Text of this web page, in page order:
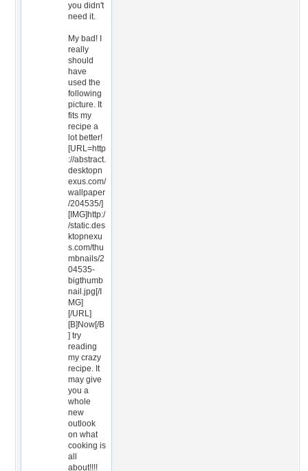
you didn't
need it.
My bad! I
really
should
have
used the
following
picture. It
fits my
recipe a
lot better!
[URL=http
://abstract.
desktopn
exus.com/
wallpaper
/204535/]
[IMG]http:/
/static.des
ktopnexu
s.com/thu
mbnails/2
04535-
bigthumb
nail.jpg[/I
MG]
[/URL]
[B]Now[/B
] try
reading
my crazy
recipe. It
may give
you a
whole
new
outlook
on what
cooking is
all
about!!!!